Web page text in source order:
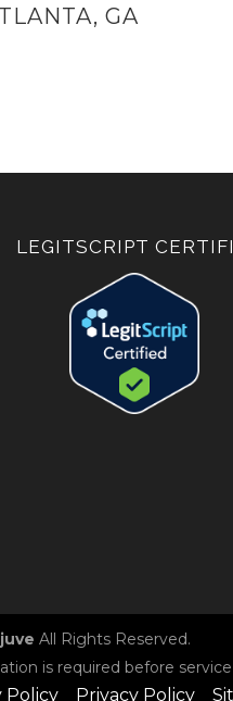
GA
LEGITSCRIPT
All Rights Reserved.
is required before
Policy Privacy Policy